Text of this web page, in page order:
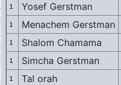
1 Yosef Gerstman
1 Menachem Gerstman
1 Shalom Chamama
1 Simcha Gerstman
1 Tal orah